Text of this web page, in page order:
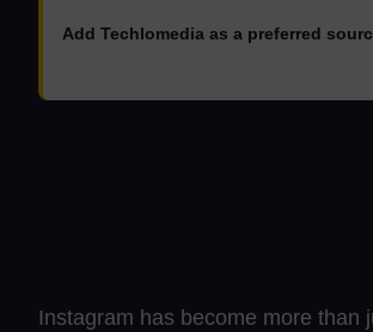
Add Techlomedia as a preferred
Instagram has become more than